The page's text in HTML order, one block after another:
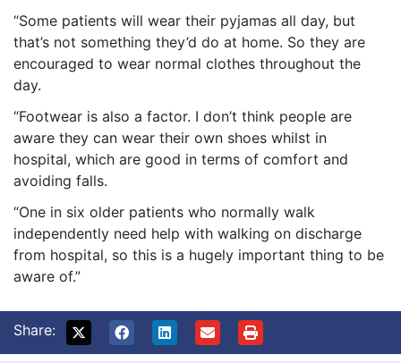
“Some patients will wear their pyjamas all day, but
that’s not something they’d do at home. So they are
encouraged to wear normal clothes throughout the
day.
“Footwear is also a factor. I don’t think people are
aware they can wear their own shoes whilst in
hospital, which are good in terms of comfort and
avoiding falls.
“One in six older patients who normally walk
independently need help with walking on discharge
from hospital, so this is a hugely important thing to be
aware of.”
Share: